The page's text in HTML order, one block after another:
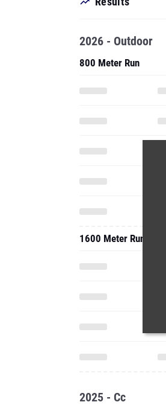
2026 - Outdoor
800 Meter Run
1600 Meter Run
2025 - Cc